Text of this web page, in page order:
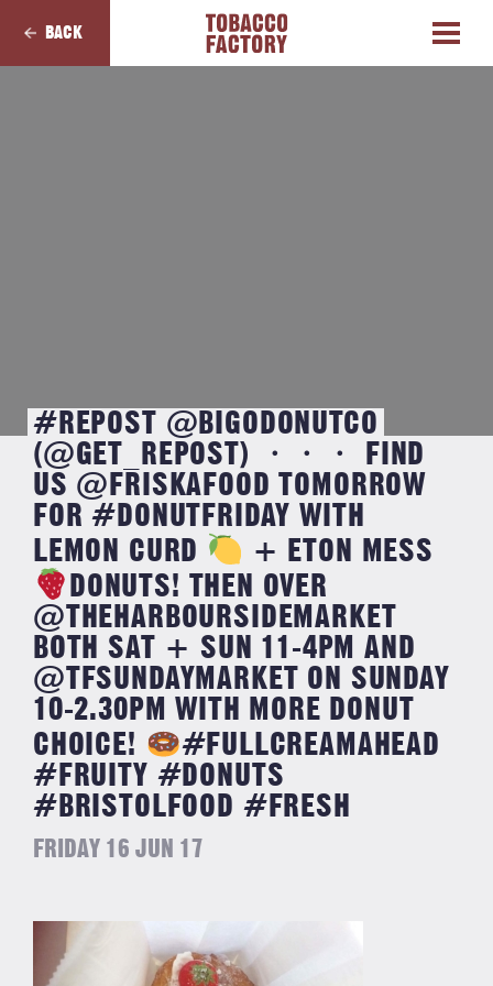
BACK
#REPOST @BIGODONUTCO
(@GET_REPOST) ・・・ FIND
US @FRISKAFOOD TOMORROW
FOR #DONUTFRIDAY WITH
LEMON CURD
+ ETON MESS
DONUTS! THEN OVER
@THEHARBOURSIDEMARKET
BOTH SAT + SUN 11-4PM AND
@TFSUNDAYMARKET ON SUNDAY
10-2.30PM WITH MORE DONUT
CHOICE!
#FULLCREAMAHEAD
#FRUITY #DONUTS
#BRISTOLFOOD #FRESH
FRIDAY 16 JUN 17